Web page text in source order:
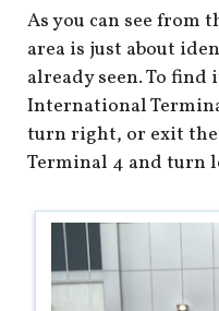
As you can see
area is just about
already seen. To
International
turn right, or exit the
Terminal 4 and turn